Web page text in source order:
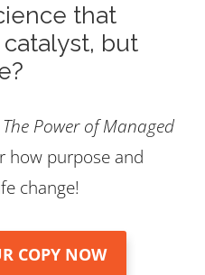
that
but
The Power of Managed
how purpose and
change!
COPY NOW